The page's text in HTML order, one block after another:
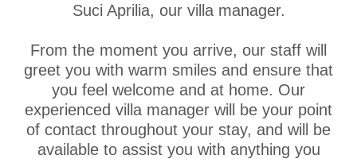
Suci Aprilia, our villa manager.
From the moment you arrive, our staff will
greet you with warm smiles and ensure that
you feel welcome and at home. Our
experienced villa manager will be your point
of contact throughout your stay, and will be
available to assist you with anything you